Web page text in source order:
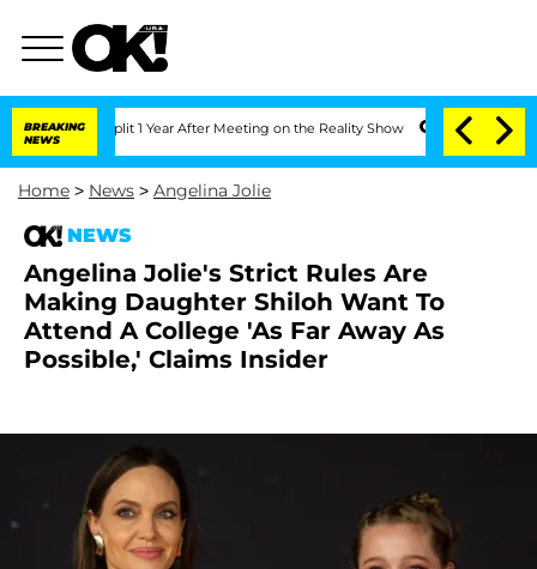
BREAKING
NEWS
Split 1 Year After Meeting on the Reality Show Senate Votes to Hold
Home > News > Angelina Jolie
NEWS
Angelina Jolie's Strict Rules Are
Making Daughter Shiloh Want To
Attend A College 'As Far Away As
Possible,' Claims Insider